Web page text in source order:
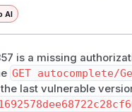
AI
is a missing
GET autocomplete/
last vulnerable